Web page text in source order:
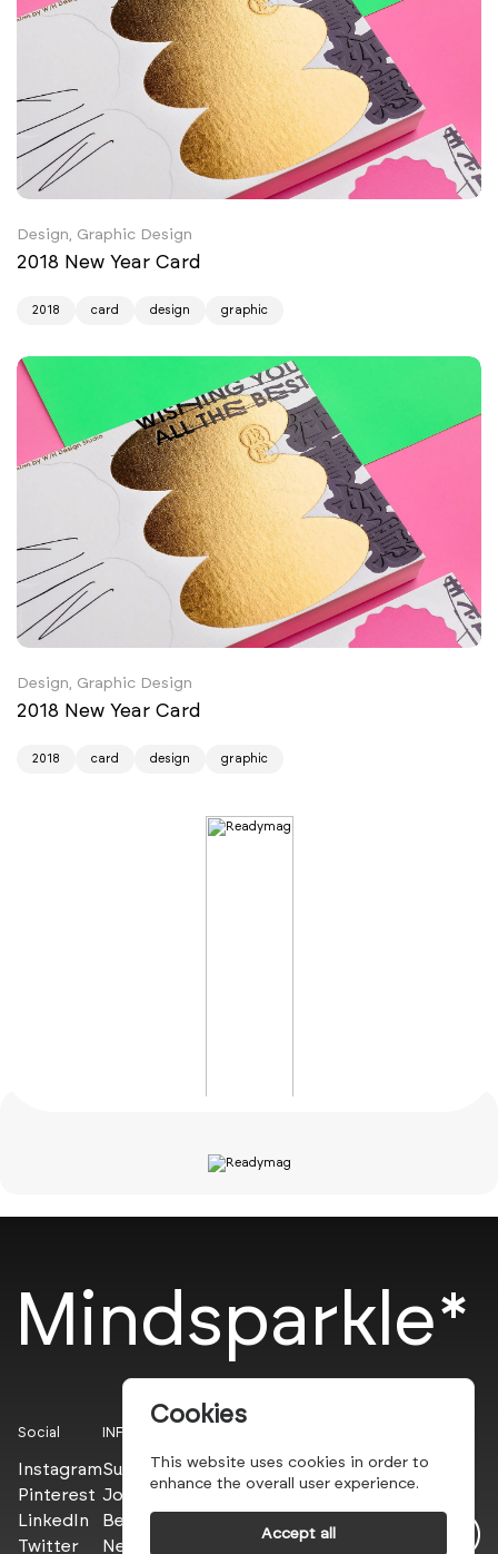
Design, Graphic Design
2018 New Year Card
2018 card design graphic
Design, Graphic Design
2018 New Year Card
2018 card design graphic
Mindsparkle*
Social
Instagram
Pinterest
LinkedIn
Twitter
INFO
Submit
Join the PROs
Be a PLUS
Newsletter
Cookies
This website uses cookies in order to
enhance the overall user experience.
Accept all